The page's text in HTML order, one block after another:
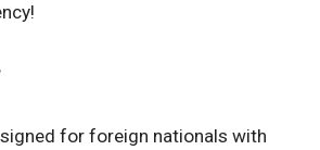
for foreign nationals with